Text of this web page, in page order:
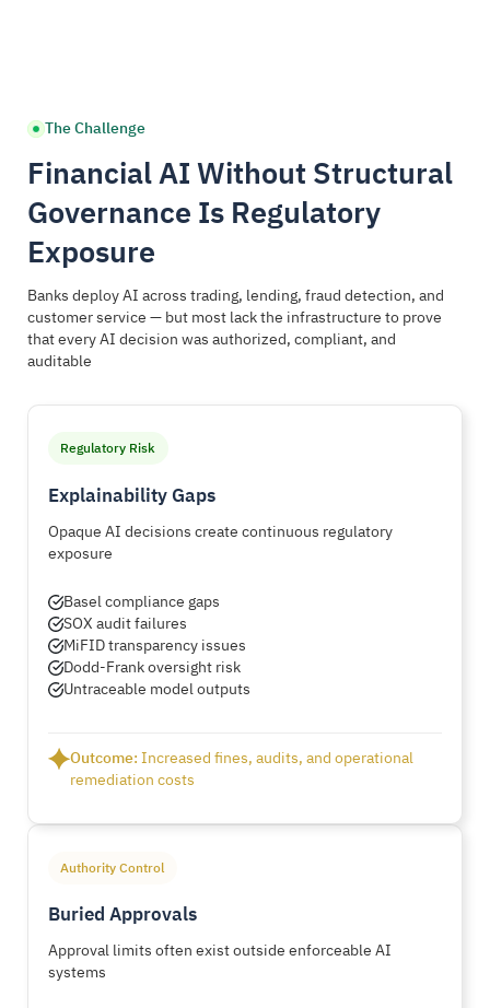
The Challenge
Financial AI Without Structural
Governance Is Regulatory
Exposure
Banks deploy AI across trading, lending, fraud detection, and
customer service — but most lack the infrastructure to prove
that every AI decision was authorized, compliant, and
auditable
Regulatory Risk
Explainability Gaps
Opaque AI decisions create continuous regulatory
exposure
Basel compliance gaps
SOX audit failures
MiFID transparency issues
Dodd-Frank oversight risk
Untraceable model outputs
Outcome: Increased fines, audits, and operational
remediation costs
Authority Control
Buried Approvals
Approval limits often exist outside enforceable AI
systems